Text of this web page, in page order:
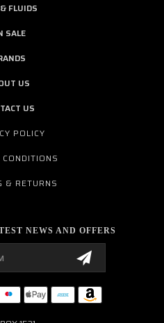
FLUIDS
SALE
US
US
POLICY
& RETURNS
NEWS AND OFFERS